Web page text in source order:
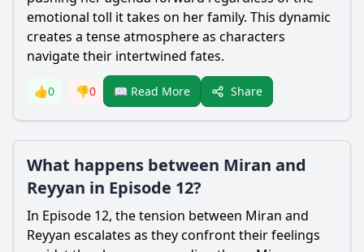
emotional toll it takes on her family. This dynamic
creates a tense atmosphere as characters
navigate their intertwined fates.
👍0 👎0 📖 Read More Share
What happens between Miran and
Reyyan in Episode 12?
In Episode 12, the tension between Miran and
Reyyan escalates as they confront their feelings